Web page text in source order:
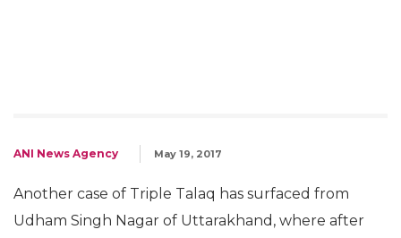
ANI News Agency May 19, 2017
Another case of Triple Talaq has surfaced from
Udham Singh Nagar of Uttarakhand, where after